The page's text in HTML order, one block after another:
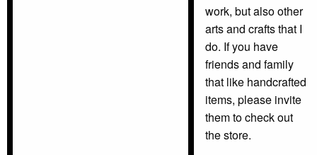
work, but also other
arts and crafts that I
do. If you have
friends and family
that like handcrafted
items, please invite
them to check out
the store.